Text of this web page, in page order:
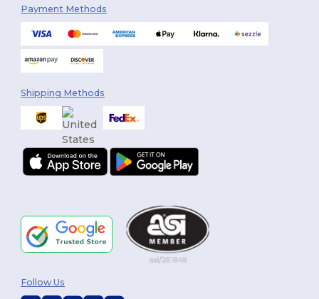
Payment Methods
Shipping Methods
Follow Us